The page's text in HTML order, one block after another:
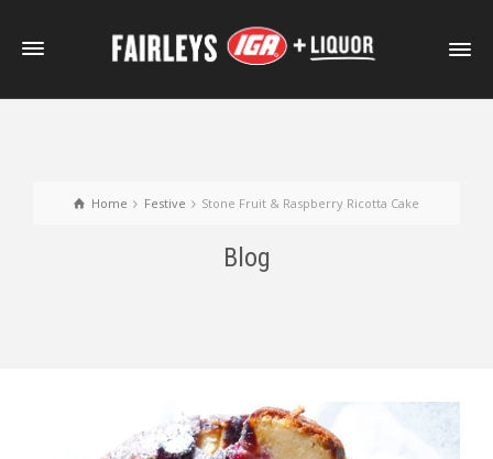
Home Festive Stone Fruit & Raspberry Ricotta Cake
Blog